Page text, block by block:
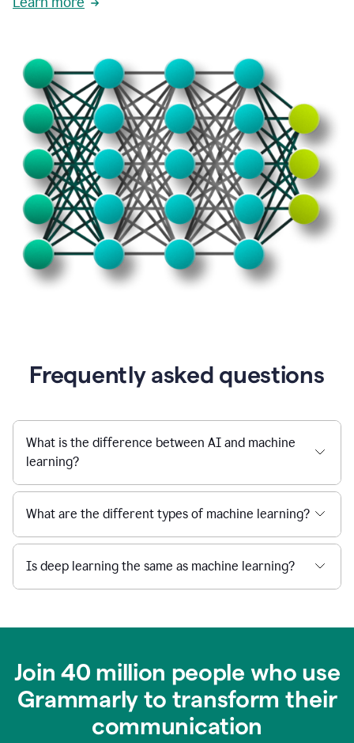
Frequently asked questions
What is the difference between AI and machine
learning?
What are the different types of machine learning?
Is deep learning the same as machine learning?
Join 40 million people who use
Grammarly to transform their
communication